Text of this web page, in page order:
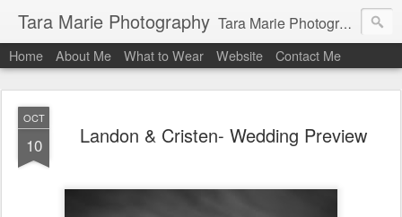
Tara Marie Photography Tara Marie Photography, based in St. Francisville, Louisiana near southwest Mississippi, Baton Rouge, Natchez, and New Roads, specializes in weddings and commercial photography. www.taramariephoto.com Tara Morris, photographer and owner Wedding photographer, wedding videography, commercial photographer, corporate photography, head shot photographer, family photographer, pet photographer, office photography, head shots, engagement photos.
Home About Me What to Wear Website Contact Me
OCT
10 Landon & Cristen- Wedding Preview